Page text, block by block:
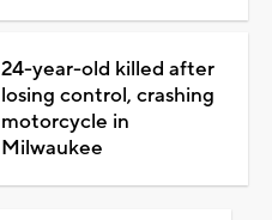
24-year-old killed after
losing control, crashing
motorcycle in
Milwaukee